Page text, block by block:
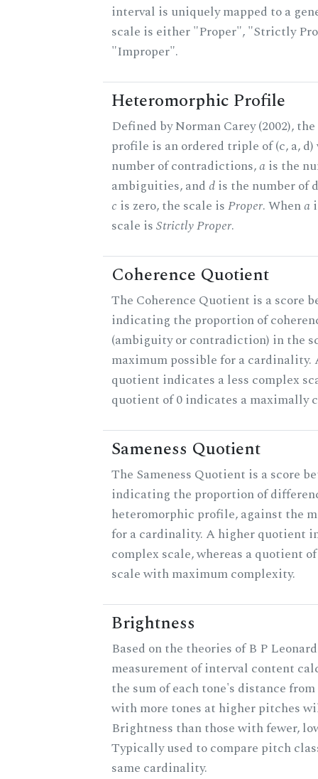
interval is uniquely mapped to a
scale is either "Proper", "Strictly
"Improper".
Heteromorphic Profile
Defined by Norman Carey (2002),
profile is an ordered triple of (c, a,
number of contradictions,a is the
ambiguities, and dis the number of
c is zero, the scale isProper. Whena
scale isStrictly Proper.
Coherence Quotient
The Coherence Quotient is a score
indicating the proportion of
(ambiguity or contradiction) in the
maximum possible for a cardinality.
quotient indicates a less complex
quotient of 0 indicates a maximally
Sameness Quotient
The Sameness Quotient is a score
indicating the proportion of
heteromorphic profile, against the
for a cardinality. A higher quotient
complex scale, whereas a quotient
scale with maximum complexity.
Brightness
Based on the theories of B P
measurement of interval content
the sum of each tone's distance
with more tones at higher pitches
Brightness than those with fewer,
Typically used to compare pitch
same cardinality.